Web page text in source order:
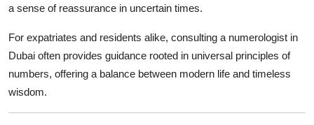
a sense of reassurance in uncertain times.
For expatriates and residents alike, consulting a numerologist in
Dubai often provides guidance rooted in universal principles of
numbers, offering a balance between modern life and timeless
wisdom.